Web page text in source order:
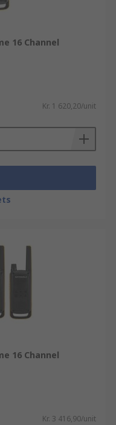
16 Channel
Kr. 1 620,20/unit
16 Channel
Kr. 3 416,90/unit